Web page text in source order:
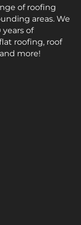
of roofing
areas. We
years of
roofing, roof
more!